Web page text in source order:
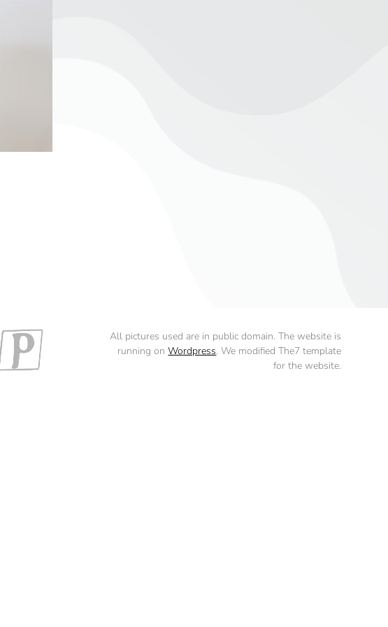
All pictures used are in public domain. The website is
running onWordpress. We modified The7 template
for the website.